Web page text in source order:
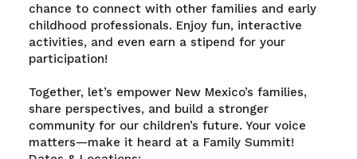
chance to connect with other families and early
childhood professionals. Enjoy fun, interactive
activities, and even earn a stipend for your
participation!
Together, let’s empower New Mexico’s families,
share perspectives, and build a stronger
community for our children’s future. Your voice
matters—make it heard at a Family Summit!